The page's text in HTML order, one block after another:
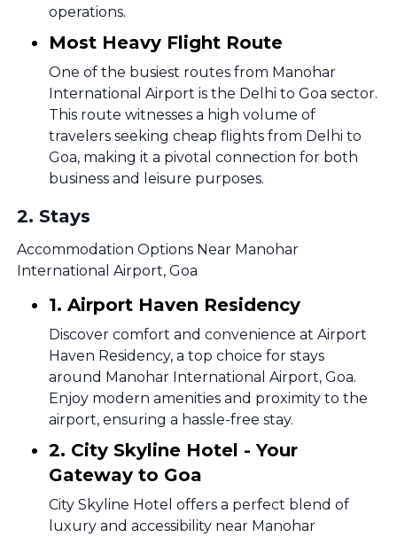
operations.
Most Heavy Flight Route
One of the busiest routes from Manohar
International Airport is the Delhi to Goa sector.
This route witnesses a high volume of
travelers seeking cheap flights from Delhi to
Goa, making it a pivotal connection for both
business and leisure purposes.
2. Stays
Accommodation Options Near Manohar
International Airport, Goa
1. Airport Haven Residency
Discover comfort and convenience at Airport
Haven Residency, a top choice for stays
around Manohar International Airport, Goa.
Enjoy modern amenities and proximity to the
airport, ensuring a hassle-free stay.
2. City Skyline Hotel - Your
Gateway to Goa
City Skyline Hotel offers a perfect blend of
luxury and accessibility near Manohar